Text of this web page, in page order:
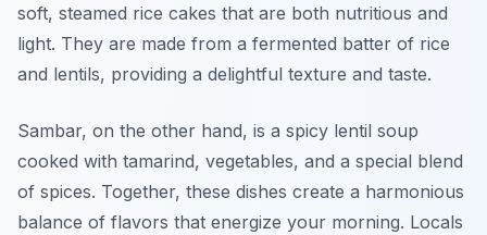
soft, steamed rice cakes that are both nutritious and
light. They are made from a fermented batter of rice
and lentils, providing a delightful texture and taste.
Sambar, on the other hand, is a spicy lentil soup
cooked with tamarind, vegetables, and a special blend
of spices. Together, these dishes create a harmonious
balance of flavors that energize your morning. Locals